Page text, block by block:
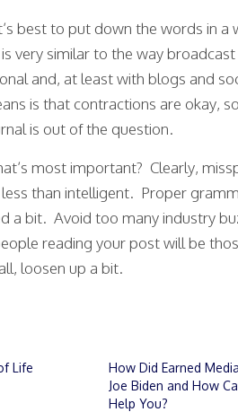
best to put down the words in a
very similar to the way
and, at least with blogs and
is that contractions are okay,
is out of the question.
most important? Clearly,
than intelligent. Proper
a bit. Avoid too many industry
reading your post will be
loosen up a bit.
Life
How Did Earned
Joe Biden and How
Help You?